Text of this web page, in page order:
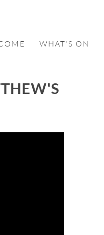
WHAT'S ON